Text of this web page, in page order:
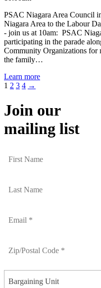
PSAC Niagara Area Council
Niagara Area to the Labour
- join us at 10am: PSAC
participating in the parade
Community Organizations for
the family…
Learn more
1 2 3 4 →
Join our
mailing list
Bargaining Unit